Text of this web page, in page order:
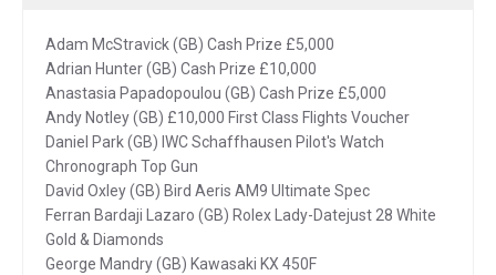
Adam McStravick (GB) Cash Prize £5,000
Adrian Hunter (GB) Cash Prize £10,000
Anastasia Papadopoulou (GB) Cash Prize £5,000
Andy Notley (GB) £10,000 First Class Flights Voucher
Daniel Park (GB) IWC Schaffhausen Pilot's Watch
Chronograph Top Gun
David Oxley (GB) Bird Aeris AM9 Ultimate Spec
Ferran Bardaji Lazaro (GB) Rolex Lady-Datejust 28 White
Gold & Diamonds
George Mandry (GB) Kawasaki KX 450F